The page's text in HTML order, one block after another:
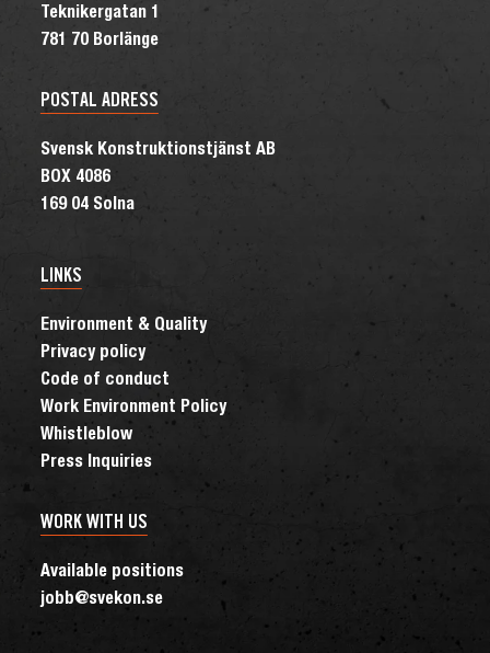
Teknikergatan 1
781 70 Borlänge
POSTAL ADRESS
Svensk Konstruktionstjänst AB
BOX 4086
169 04 Solna
LINKS
Environment & Quality
Privacy policy
Code of conduct
Work Environment Policy
Whistleblow
Press Inquiries
WORK WITH US
Available positions
jobb@svekon.se